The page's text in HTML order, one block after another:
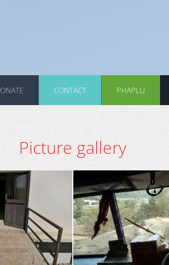
CONTACT PHAPLU
Picture gallery